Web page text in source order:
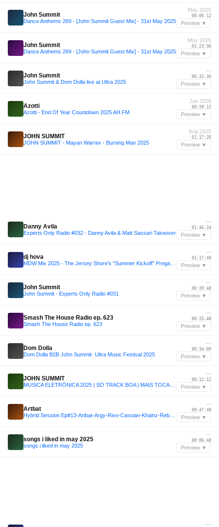
John Summit
Dance Anthems 269 - [John Summit Guest Mix] - 31st May 2025
May 2025
00:05:12
Preview ▼
John Summit
Dance Anthems 269 - [John Summit Guest Mix] - 31st May 2025
May 2025
01:23:36
Preview ▼
John Summit
John Summit & Dom Dolla live at Ultra 2025
—
00:32:36
Preview ▼
Azotti
Azotti - End Of Year Countdown 2025 AH.FM
Jan 2026
00:39:12
Preview ▼
JOHN SUMMIT
JOHN SUMMIT - Mayan Warrior - Burning Man 2025
Aug 2025
01:17:26
Preview ▼
Danny Avila
Experts Only Radio #032 - Danny Avila & Matt Sassari Takeover
—
01:46:24
Preview ▼
dj hova
—
01:17:48
Preview ▼
John Summit
John Summit - Experts Only Radio #031
—
00:39:48
Preview ▼
Smash The House Radio ep. 623
Smash The House Radio ep. 623
—
00:25:48
Preview ▼
Dom Dolla
Dom Dolla B2B John Summit- Ultra Music Festival 2025
—
00:34:09
Preview ▼
JOHN SUMMIT
—
00:12:12
Preview ▼
Artbat
—
00:47:48
Preview ▼
songs i liked in may 2025
songs i liked in may 2025
—
00:06:48
Preview ▼
—